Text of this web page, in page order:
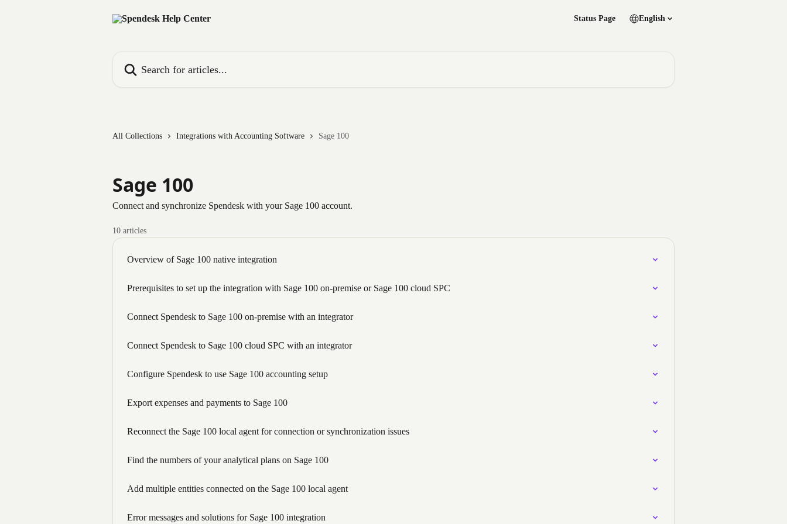
Status Page English
All Collections Integrations with Accounting Software Sage 100
Sage 100
Connect and synchronize Spendesk with your Sage 100 account.
10 articles
Overview of Sage 100 native integration
Prerequisites to set up the integration with Sage 100 on-premise or Sage 100 cloud SPC
Connect Spendesk to Sage 100 on-premise with an integrator
Connect Spendesk to Sage 100 cloud SPC with an integrator
Configure Spendesk to use Sage 100 accounting setup
Export expenses and payments to Sage 100
Reconnect the Sage 100 local agent for connection or synchronization issues
Find the numbers of your analytical plans on Sage 100
Add multiple entities connected on the Sage 100 local agent
Error messages and solutions for Sage 100 integration